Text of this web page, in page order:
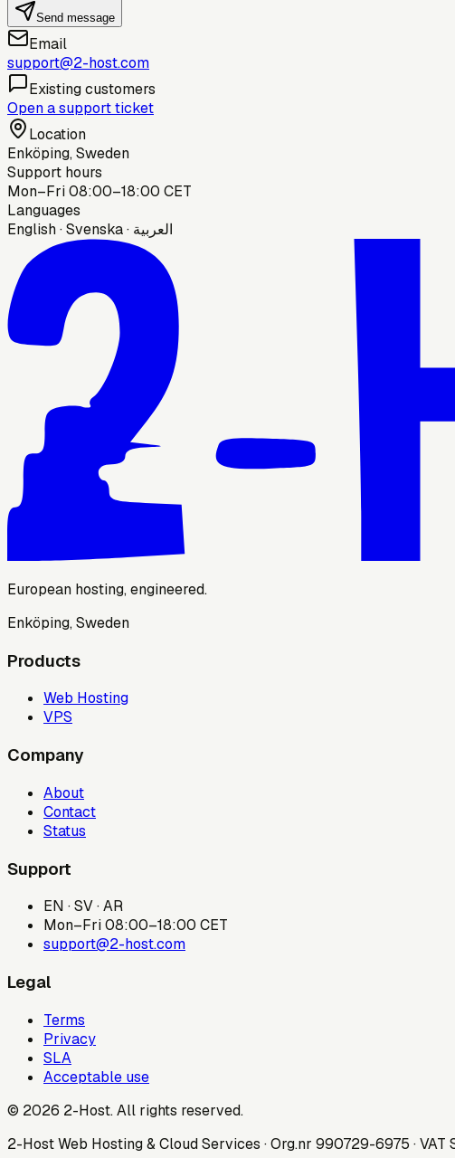
Send message
Email
support@2-host.com
Existing customers
Open a support ticket
Location
Enköping, Sweden
Support hours
Mon–Fri 08:00–18:00 CET
Languages
English · Svenska · العربية
European hosting, engineered.
Enköping, Sweden
Products
Web Hosting
VPS
Company
About
Contact
Status
Support
EN · SV · AR
Mon–Fri 08:00–18:00 CET
support@2-host.com
Legal
Terms
Privacy
SLA
Acceptable use
© 2026 2-Host. All rights reserved.
2-Host Web Hosting & Cloud Services · Org.nr 990729-6975 · VAT